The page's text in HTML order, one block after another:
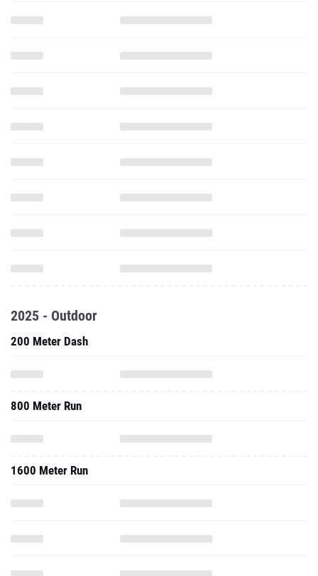
2025 - Outdoor
200 Meter Dash
800 Meter Run
1600 Meter Run